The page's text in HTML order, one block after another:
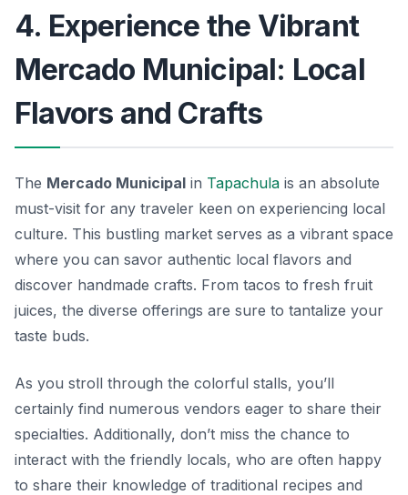
4. Experience the Vibrant
Mercado Municipal: Local
Flavors and Crafts
The Mercado Municipal in Tapachula is an absolute
must-visit for any traveler keen on experiencing local
culture. This bustling market serves as a vibrant space
where you can savor authentic local flavors and
discover handmade crafts. From tacos to fresh fruit
juices, the diverse offerings are sure to tantalize your
taste buds.
As you stroll through the colorful stalls, you’ll
certainly find numerous vendors eager to share their
specialties. Additionally, don’t miss the chance to
interact with the friendly locals, who are often happy
to share their knowledge of traditional recipes and